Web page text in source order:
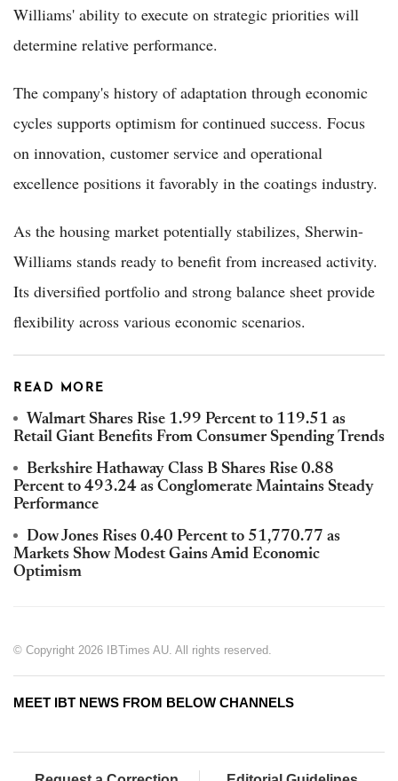
Williams' ability to execute on strategic priorities will
determine relative performance.
The company's history of adaptation through economic
cycles supports optimism for continued success. Focus
on innovation, customer service and operational
excellence positions it favorably in the coatings industry.
As the housing market potentially stabilizes, Sherwin-
Williams stands ready to benefit from increased activity.
Its diversified portfolio and strong balance sheet provide
flexibility across various economic scenarios.
READ MORE
Walmart Shares Rise 1.99 Percent to 119.51 as
Retail Giant Benefits From Consumer Spending Trends
Berkshire Hathaway Class B Shares Rise 0.88
Percent to 493.24 as Conglomerate Maintains Steady
Performance
Dow Jones Rises 0.40 Percent to 51,770.77 as
Markets Show Modest Gains Amid Economic
Optimism
© Copyright 2026 IBTimes AU. All rights reserved.
MEET IBT NEWS FROM BELOW CHANNELS